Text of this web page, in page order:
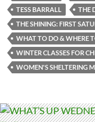
TESS BARRALL
THE
THE SHINING: FIRST
WHAT TO DO & WHERE
WINTER CLASSES FOR
WOMEN'S SHELTERING